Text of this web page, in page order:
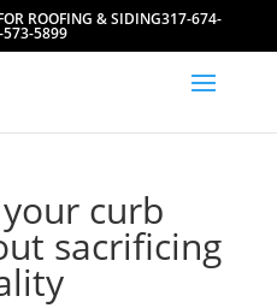
ROOFING & SIDING317-674-
573-5899
curb
sacrificing